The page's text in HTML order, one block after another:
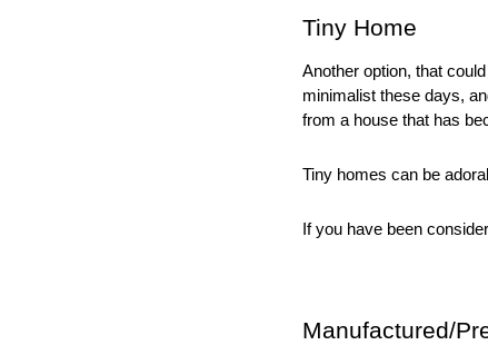
Tiny Home
Another option, that
minimalist these days,
from a house that has
Tiny homes can be
If you have been
Manufactured/